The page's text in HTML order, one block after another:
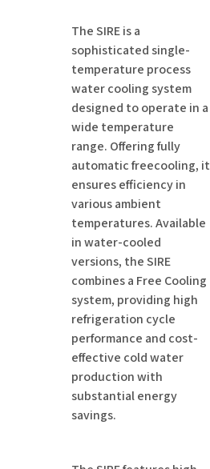
The SIRE is a
sophisticated single-
temperature process
water cooling system
designed to operate in a
wide temperature
range. Offering fully
automatic freecooling, it
ensures efficiency in
various ambient
temperatures. Available
in water-cooled
versions, the SIRE
combines a Free Cooling
system, providing high
refrigeration cycle
performance and cost-
effective cold water
production with
substantial energy
savings.